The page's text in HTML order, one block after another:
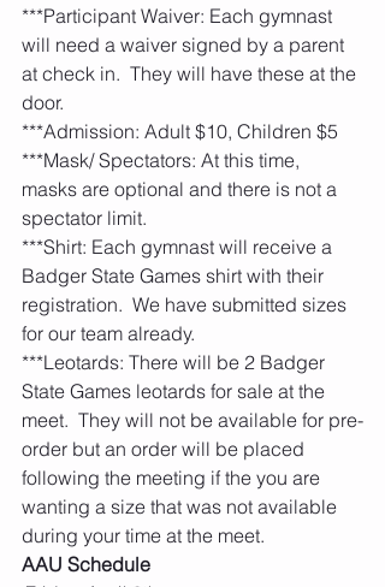
***Participant Waiver: Each gymnast
will need a waiver signed by a parent
at check in.  They will have these at the
door.
***Admission: Adult $10, Children $5
***Mask/ Spectators: At this time,
masks are optional and there is not a
spectator limit.
***Shirt: Each gymnast will receive a
Badger State Games shirt with their
registration.  We have submitted sizes
for our team already.
***Leotards: There will be 2 Badger
State Games leotards for sale at the
meet.  They will not be available for pre-
order but an order will be placed
following the meeting if the you are
wanting a size that was not available
during your time at the meet.
AAU Schedule